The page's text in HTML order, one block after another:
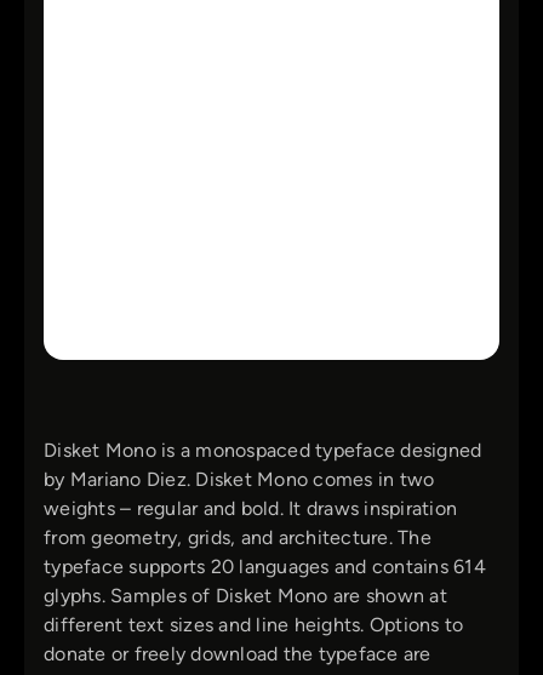
Disket Mono is a monospaced typeface designed
by Mariano Diez. Disket Mono comes in two
weights – regular and bold. It draws inspiration
from geometry, grids, and architecture. The
typeface supports 20 languages and contains 614
glyphs. Samples of Disket Mono are shown at
different text sizes and line heights. Options to
donate or freely download the typeface are